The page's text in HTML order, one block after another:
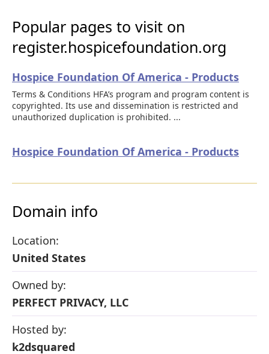
Popular pages to visit on
register.hospicefoundation.org
Hospice Foundation Of America - Products
Terms & Conditions HFA’s program and program content is
copyrighted. Its use and dissemination is restricted and
unauthorized duplication is prohibited. ...
Hospice Foundation Of America - Products
Domain info
Location:
United States
Owned by:
PERFECT PRIVACY, LLC
Hosted by:
k2dsquared